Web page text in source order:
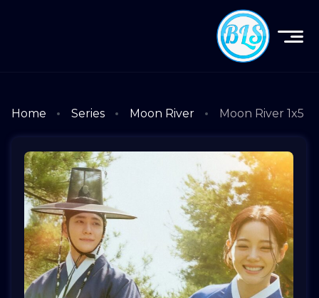
Home Series Moon River Moon River 1x5